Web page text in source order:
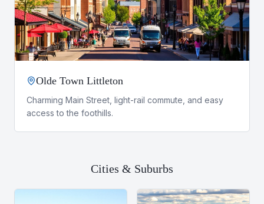
Olde Town Littleton
Charming Main Street, light-rail commute, and easy
access to the foothills.
Cities & Suburbs